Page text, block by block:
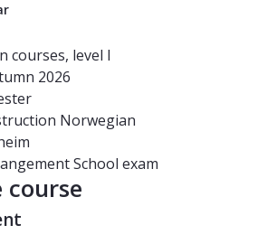
courses, level I
2026
Norwegian
School exam